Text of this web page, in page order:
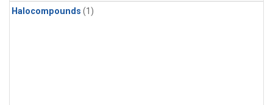
Halocompounds (1)